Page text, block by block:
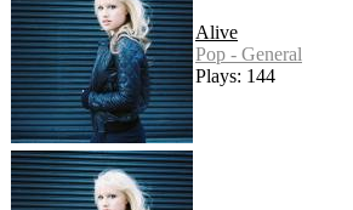
Alive
Pop - General
Plays: 144